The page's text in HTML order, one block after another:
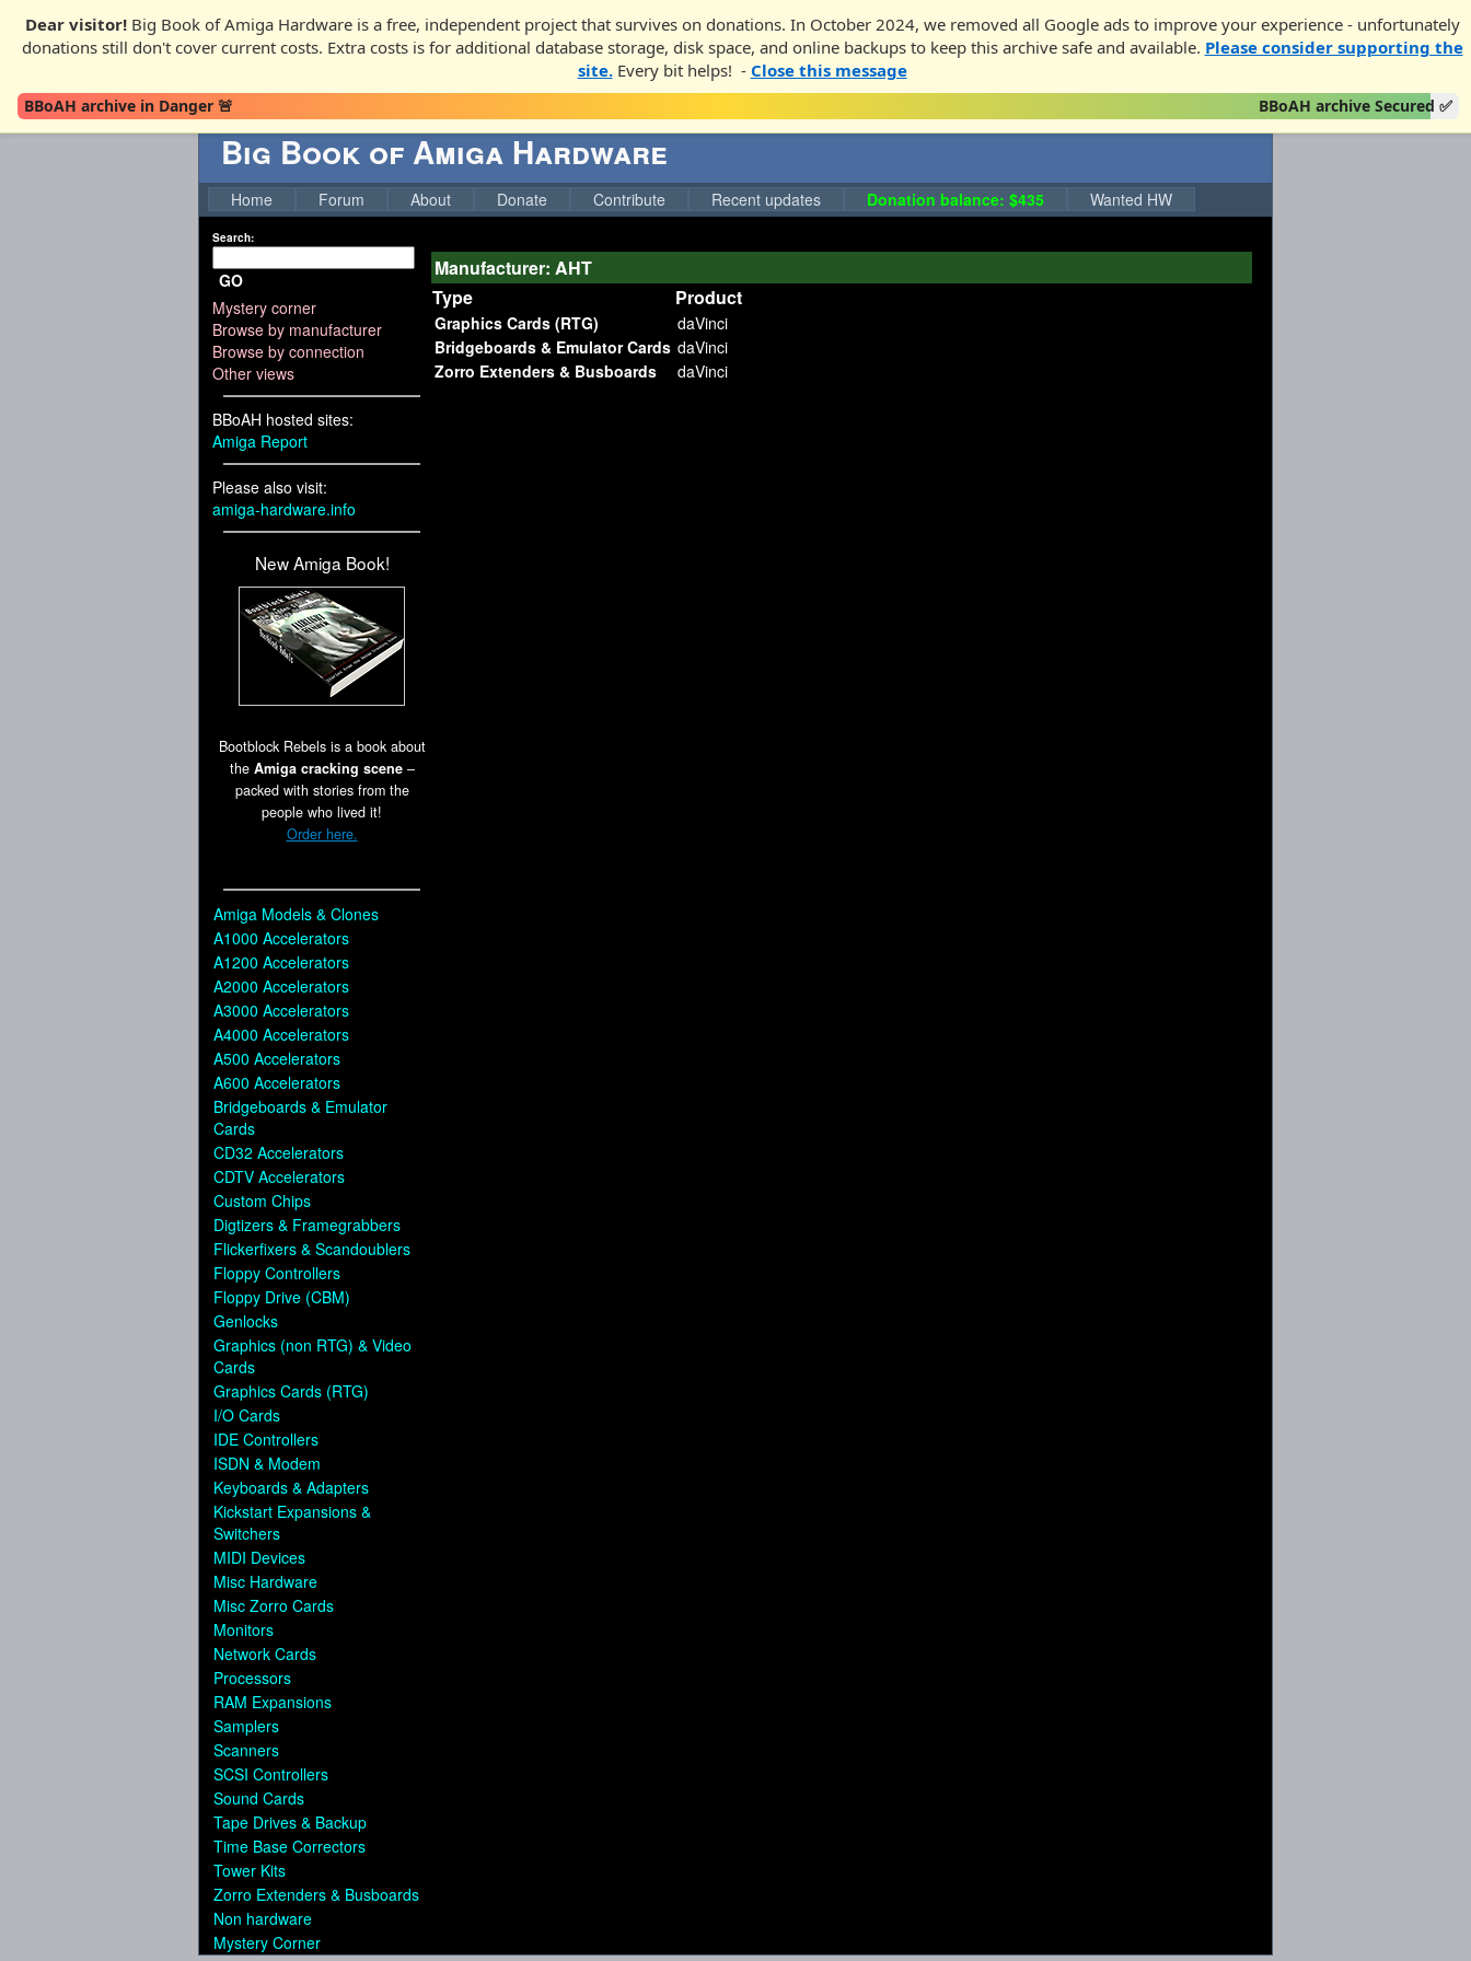
Dear visitor!Big Book of Amiga Hardware is a free, independent project that survives on donations. In October 2024, we removed all Google ads to improve your experience - unfortunately
donations still don't cover current costs. Extra costs is for additional database storage, disk space, and online backups to keep this archive safe and available. Please consider supporting the
site.Every bit helps! - Close this message
BBoAH archive in Danger 🚨 BBoAH archive Secured ✅
Big Book of Amiga Hardware
Home Forum About Donate Contribute Recent updates Donation balance: $435 Wanted HW
Search:
GO
Mystery corner
Browse by manufacturer
Browse by connection
Other views
BBoAH hosted sites:
Amiga Report
Please also visit:
amiga-hardware.info
New Amiga Book!
Bootblock Rebels is a book about
the Amiga cracking scene–
packed with stories from the
people who lived it!
Order here.
Amiga Models & Clones
A1000 Accelerators
A1200 Accelerators
A2000 Accelerators
A3000 Accelerators
A4000 Accelerators
A500 Accelerators
A600 Accelerators
Bridgeboards & Emulator
Cards
CD32 Accelerators
CDTV Accelerators
Custom Chips
Digtizers & Framegrabbers
Flickerfixers & Scandoublers
Floppy Controllers
Floppy Drive (CBM)
Genlocks
Graphics (non RTG) & Video
Cards
Graphics Cards (RTG)
I/O Cards
IDE Controllers
ISDN & Modem
Keyboards & Adapters
Kickstart Expansions &
Switchers
MIDI Devices
Misc Hardware
Misc Zorro Cards
Monitors
Network Cards
Processors
RAM Expansions
Samplers
Scanners
SCSI Controllers
Sound Cards
Tape Drives & Backup
Time Base Correctors
Tower Kits
Zorro Extenders & Busboards
Non hardware
Mystery Corner
Manufacturer: AHT
Type
Product
Graphics Cards (RTG)
daVinci
Bridgeboards & Emulator Cards daVinci
Zorro Extenders & Busboards
daVinci